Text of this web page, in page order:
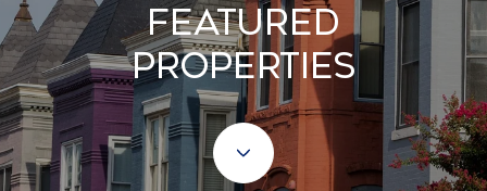
FEATURED
PROPERTIES